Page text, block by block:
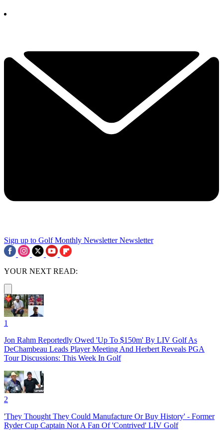
Sign up to Golf Monthly Newsletter Newsletter
YOUR NEXT READ:
1
Jon Rahm Reportedly Owed 'Up To $150m' By LIV Golf As
DeChambeau Leads Player Meeting And Herbert Reveals PGA
Tour Discussions: This Week In Golf
2
'They Thought They Could Manufacture Or Buy History' - Former
Ryder Cup Captain Not A Fan Of 'Contrived' LIV Golf